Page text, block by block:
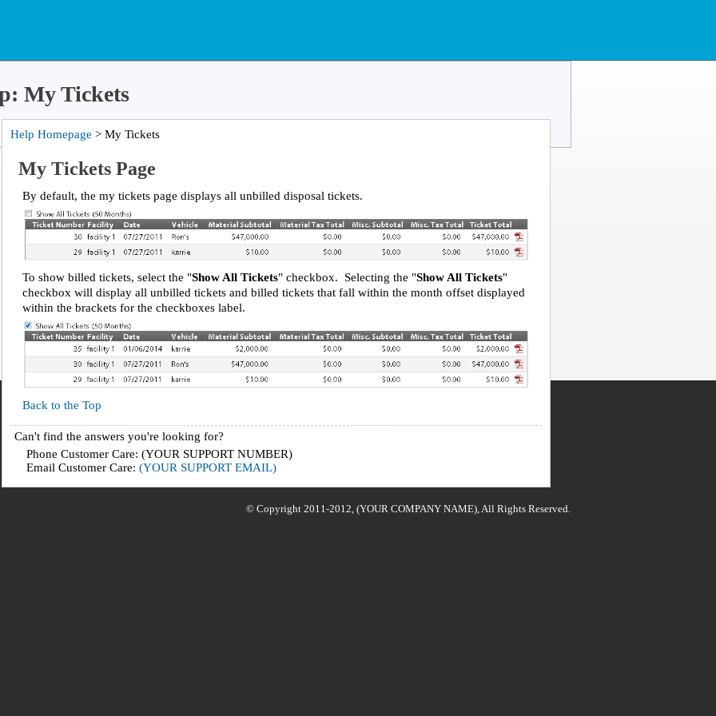
My Tickets
Help Homepage > My Tickets
My Tickets Page
By default, the my tickets page displays all unbilled disposal tickets.
To show billed tickets, select the "Show All Tickets" checkbox. Selecting the "Show All Tickets"
checkbox will display all unbilled tickets and billed tickets that fall within the month offset displayed
within the brackets for the checkboxes label.
Back to the Top
Can't find the answers you're looking for?
Phone Customer Care: (YOUR SUPPORT NUMBER)
Email Customer Care:(YOUR SUPPORT EMAIL)
© Copyright 2011-2012, (YOUR COMPANY NAME), All Rights Reserved.